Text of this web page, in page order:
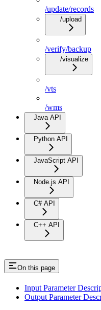
/update/records
/upload
/verify/backup
/visualize
/vts
/wms
Java API
Python API
JavaScript API
Node.js API
C# API
C++ API
On this page
Input Parameter
Output Parameter